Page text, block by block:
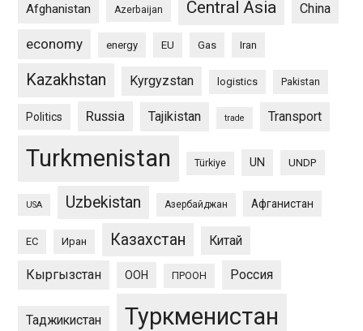
Afghanistan Azerbaijan Central Asia China
economy energy EU Gas Iran
Kazakhstan Kyrgyzstan logistics Pakistan
Politics Russia Tajikistan trade Transport
Turkmenistan Türkiye UN UNDP
USA Uzbekistan Азербайджан Афганистан
ЕС Иран Казахстан Китай
Кыргызстан ООН ПРООН Россия
Таджикистан Туркменистан